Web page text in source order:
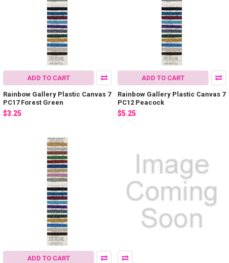
ADD TO CART
Rainbow Gallery Plastic Canvas 7
PC17 Forest Green
$3.25
ADD TO CART
Rainbow Gallery Plastic Canvas 7
PC12 Peacock
$5.25
ADD TO CART